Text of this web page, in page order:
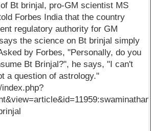
Bt brinjal, pro-GM scientist MS
Forbes India that the country
regulatory authority for GM
the science on Bt brinjal simply
by Forbes, "Personally, do you
Bt Brinjal?", he says, "I can't
a question of astrology."